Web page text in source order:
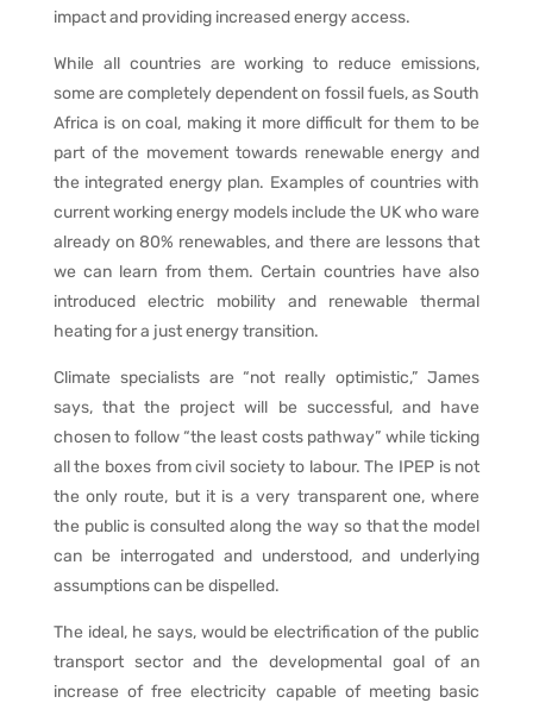
impact and providing increased energy access.
While all countries are working to reduce emissions,
some are completely dependent on fossil fuels, as South
Africa is on coal, making it more difficult for them to be
part of the movement towards renewable energy and
the integrated energy plan. Examples of countries with
current working energy models include the UK who ware
already on 80% renewables, and there are lessons that
we can learn from them. Certain countries have also
introduced electric mobility and renewable thermal
heating for a just energy transition.
Climate specialists are “not really optimistic,” James
says, that the project will be successful, and have
chosen to follow “the least costs pathway” while ticking
all the boxes from civil society to labour. The IPEP is not
the only route, but it is a very transparent one, where
the public is consulted along the way so that the model
can be interrogated and understood, and underlying
assumptions can be dispelled.
The ideal, he says, would be electrification of the public
transport sector and the developmental goal of an
increase of free electricity capable of meeting basic